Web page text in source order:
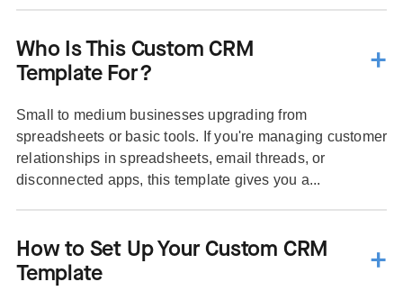
Who Is This Custom CRM
Template For?
Small to medium businesses upgrading from
spreadsheets or basic tools. If you're managing customer
relationships in spreadsheets, email threads, or
disconnected apps, this template gives you a...
How to Set Up Your Custom CRM
Template